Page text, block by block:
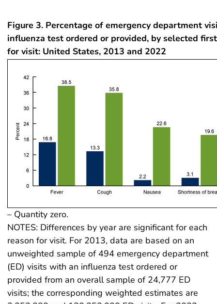
Figure 3. Percentage of emergency department
influenza test ordered or provided, by selected
for visit: United States, 2013 and 2022
– Quantity zero.
NOTES: Differences by year are significant for each
reason for visit. For 2013, data are based on an
unweighted sample of 494 emergency department
(ED) visits with an influenza test ordered or
provided from an overall sample of 24,777 ED
visits; the corresponding weighted estimates are